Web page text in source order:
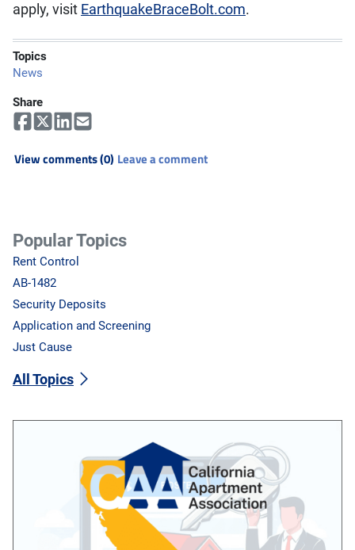
apply, visit EarthquakeBraceBolt.com.
Topics
News
Share
View comments (0) Leave a comment
Popular Topics
Rent Control
AB-1482
Security Deposits
Application and Screening
Just Cause
All Topics